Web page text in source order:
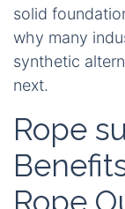
solid
why many
synthetic
next.
Rope
Rope